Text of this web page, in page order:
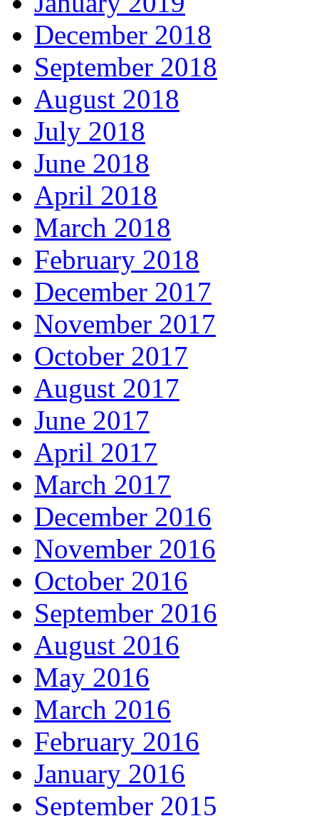
December 2018
September 2018
August 2018
July 2018
June 2018
April 2018
March 2018
February 2018
December 2017
November 2017
October 2017
August 2017
June 2017
April 2017
March 2017
December 2016
November 2016
October 2016
September 2016
August 2016
May 2016
March 2016
February 2016
January 2016
September 2015